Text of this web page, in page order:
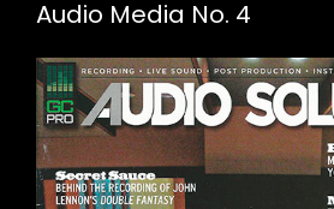
Audio Media No. 4